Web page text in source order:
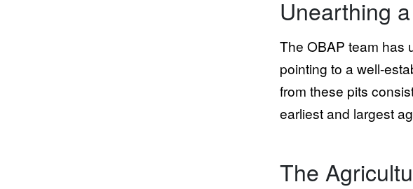
Unearthing
The OBAP team has
pointing to a well-
from these pits
earliest and largest
The